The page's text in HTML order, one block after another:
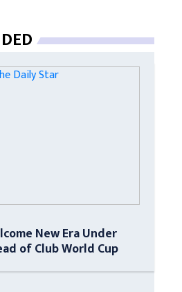
New Era Under
of Club World Cup